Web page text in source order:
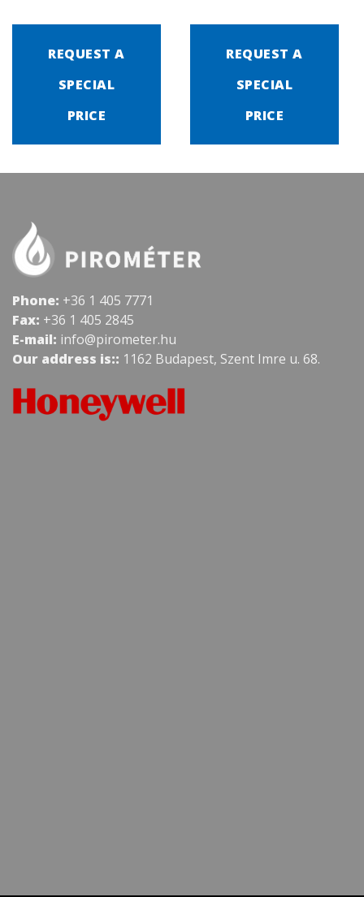
REQUEST A
SPECIAL
PRICE
REQUEST A
SPECIAL
PRICE
Phone: +36 1 405 7771
Fax: +36 1 405 2845
E-mail: info@pirometer.hu
Our address is:: 1162 Budapest, Szent Imre u. 68.